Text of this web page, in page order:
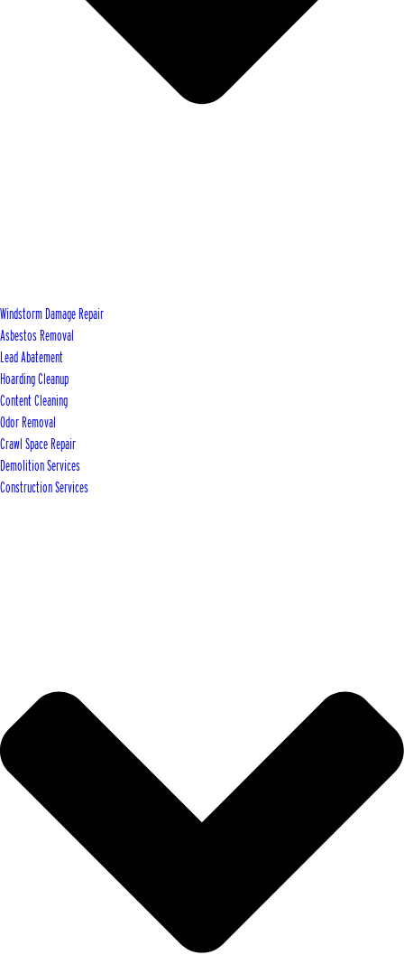
Windstorm Damage Repair
Asbestos Removal
Lead Abatement
Hoarding Cleanup
Content Cleaning
Odor Removal
Crawl Space Repair
Demolition Services
Construction Services